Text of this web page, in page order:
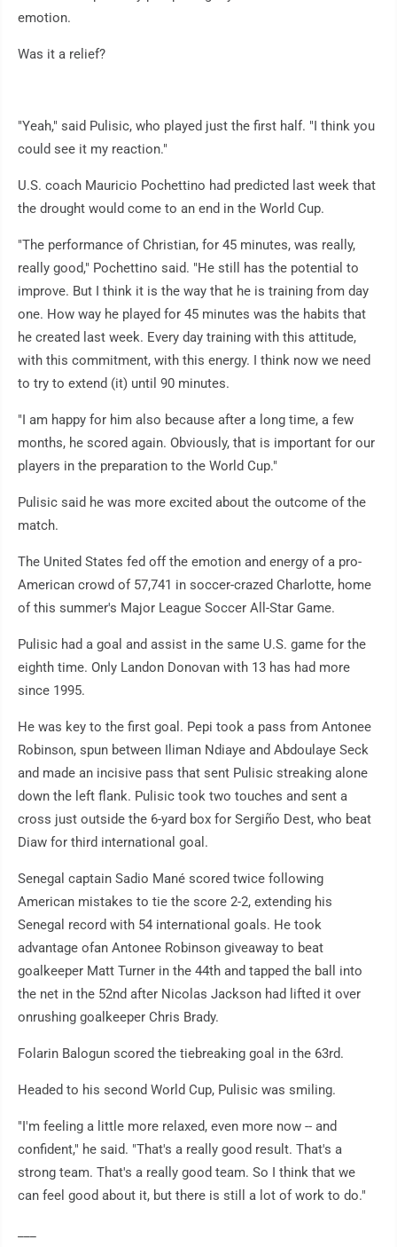
emotion.
Was it a relief?
"Yeah," said Pulisic, who played just the first half. "I think you
could see it my reaction."
U.S. coach Mauricio Pochettino had predicted last week that
the drought would come to an end in the World Cup.
"The performance of Christian, for 45 minutes, was really,
really good," Pochettino said. "He still has the potential to
improve. But I think it is the way that he is training from day
one. How way he played for 45 minutes was the habits that
he created last week. Every day training with this attitude,
with this commitment, with this energy. I think now we need
to try to extend (it) until 90 minutes.
"I am happy for him also because after a long time, a few
months, he scored again. Obviously, that is important for our
players in the preparation to the World Cup."
Pulisic said he was more excited about the outcome of the
match.
The United States fed off the emotion and energy of a pro-
American crowd of 57,741 in soccer-crazed Charlotte, home
of this summer's Major League Soccer All-Star Game.
Pulisic had a goal and assist in the same U.S. game for the
eighth time. Only Landon Donovan with 13 has had more
since 1995.
He was key to the first goal. Pepi took a pass from Antonee
Robinson, spun between Iliman Ndiaye and Abdoulaye Seck
and made an incisive pass that sent Pulisic streaking alone
down the left flank. Pulisic took two touches and sent a
cross just outside the 6-yard box for Sergiño Dest, who beat
Diaw for third international goal.
Senegal captain Sadio Mané scored twice following
American mistakes to tie the score 2-2, extending his
Senegal record with 54 international goals. He took
advantage ofan Antonee Robinson giveaway to beat
goalkeeper Matt Turner in the 44th and tapped the ball into
the net in the 52nd after Nicolas Jackson had lifted it over
onrushing goalkeeper Chris Brady.
Folarin Balogun scored the tiebreaking goal in the 63rd.
Headed to his second World Cup, Pulisic was smiling.
"I'm feeling a little more relaxed, even more now -- and
confident," he said. "That's a really good result. That's a
strong team. That's a really good team. So I think that we
can feel good about it, but there is still a lot of work to do."